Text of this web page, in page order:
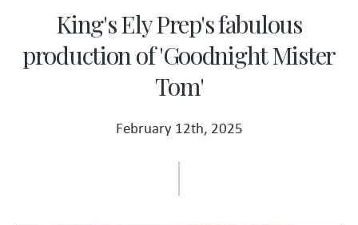
King's Ely Prep's fabulous
production of 'Goodnight Mister
Tom'
February 12th, 2025